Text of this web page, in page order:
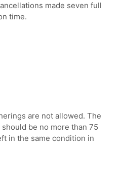
made seven full
time.
are not allowed. The
be no more than 75
in the same condition in